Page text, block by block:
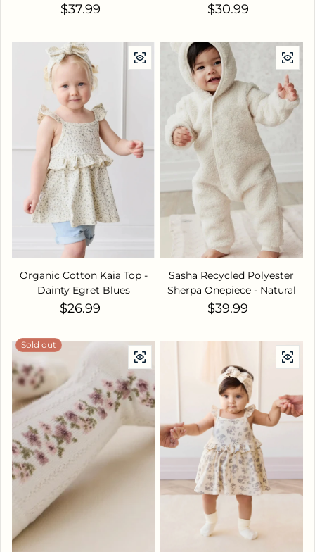
Regular price
$37.99 Regular price
$30.99
Organic Cotton Kaia Top -
Dainty Egret Blues
Regular price
$26.99
Sasha Recycled Polyester
Sherpa Onepiece - Natural
Regular price
$39.99
Sold out